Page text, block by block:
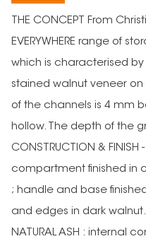
THE CONCEPT From
EVERYWHERE range of
which is characterised
stained walnut veneer on
of the channels is 4 mm
hollow. The depth of the
CONSTRUCTION & FINISH
compartment finished in
; handle and base
and edges in dark
NATURAL ASH : internal